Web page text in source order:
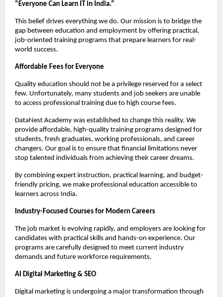
“Everyone Can Learn IT in India.”
This belief drives everything we do. Our mission is to bridge the
gap between education and employment by offering practical,
job-oriented training programs that prepare learners for real-
world success.
Affordable Fees for Everyone
Quality education should not be a privilege reserved for a select
few. Unfortunately, many students and job seekers are unable
to access professional training due to high course fees.
DataNest Academy was established to change this reality. We
provide affordable, high-quality training programs designed for
students, fresh graduates, working professionals, and career
changers. Our goal is to ensure that financial limitations never
stop talented individuals from achieving their career dreams.
By combining expert instruction, practical learning, and budget-
friendly pricing, we make professional education accessible to
learners across India.
Industry-Focused Courses for Modern Careers
The job market is evolving rapidly, and employers are looking for
candidates with practical skills and hands-on experience. Our
programs are carefully designed to meet current industry
demands and future workforce requirements.
AI Digital Marketing & SEO
Digital marketing is undergoing a major transformation through